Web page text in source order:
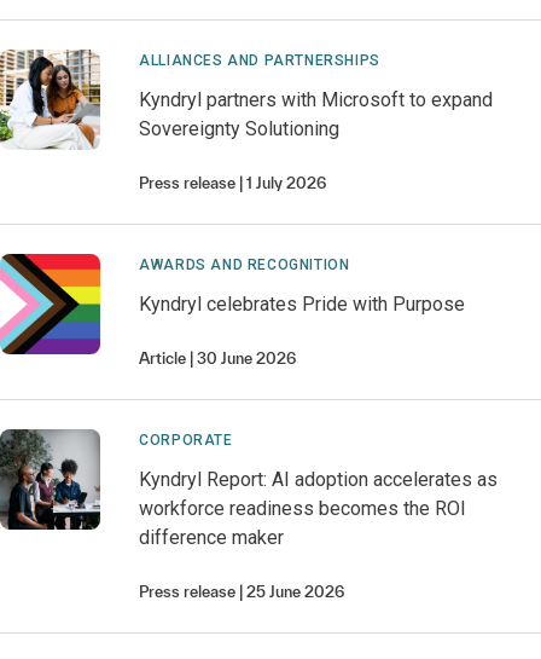
ALLIANCES AND PARTNERSHIPS
Kyndryl partners with Microsoft to expand
Sovereignty Solutioning
Press release 1 July 2026
AWARDS AND RECOGNITION
Kyndryl celebrates Pride with Purpose
Article 30 June 2026
CORPORATE
Kyndryl Report: AI adoption accelerates as
workforce readiness becomes the ROI
difference maker
Press release 25 June 2026